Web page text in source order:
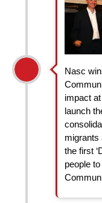
Nasc
impact
launch
migrants
the first
people